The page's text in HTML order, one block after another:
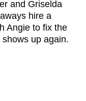
and Griselda
hire a
Angie to fix the
up again.